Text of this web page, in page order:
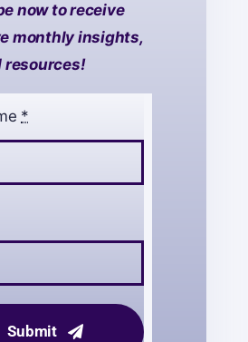
now to receive
monthly insights,
resources!
*
Submit